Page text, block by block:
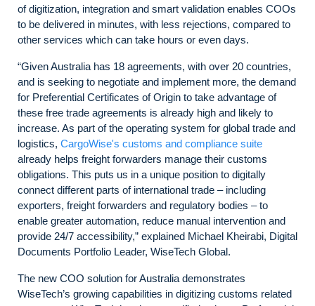
of digitization, integration and smart validation enables COOs
to be delivered in minutes, with less rejections, compared to
other services which can take hours or even days.
“Given Australia has 18 agreements, with over 20 countries,
and is seeking to negotiate and implement more, the demand
for Preferential Certificates of Origin to take advantage of
these free trade agreements is already high and likely to
increase. As part of the operating system for global trade and
logistics, CargoWise's customs and compliance suite
already helps freight forwarders manage their customs
obligations. This puts us in a unique position to digitally
connect different parts of international trade – including
exporters, freight forwarders and regulatory bodies – to
enable greater automation, reduce manual intervention and
provide 24/7 accessibility,” explained Michael Kheirabi, Digital
Documents Portfolio Leader, WiseTech Global.
The new COO solution for Australia demonstrates
WiseTech’s growing capabilities in digitizing customs related